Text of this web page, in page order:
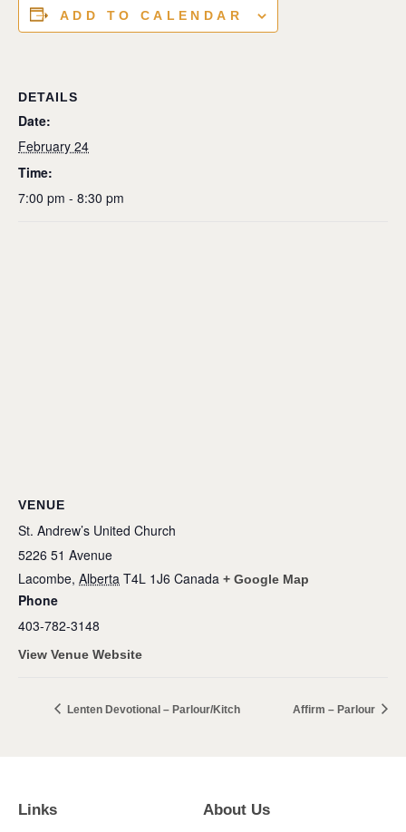
ADD TO CALENDAR
DETAILS
Date:
February 24
Time:
7:00 pm - 8:30 pm
VENUE
St. Andrew’s United Church
5226 51 Avenue
Lacombe, Alberta T4L 1J6 Canada + Google Map
Phone
403-782-3148
View Venue Website
Lenten Devotional – Parlour/Kitch Affirm – Parlour
Links About Us